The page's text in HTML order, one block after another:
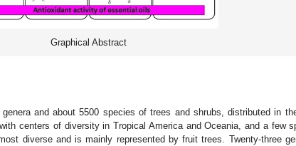
Graphical Abstract
and about 5500 species of trees and shrubs, distributed in
centers of diversity in Tropical America and Oceania, and a few
diverse and is mainly represented by fruit trees. Twenty-three